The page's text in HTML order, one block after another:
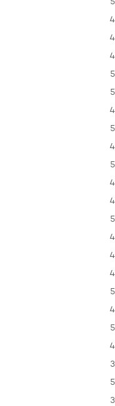
5
4
4
4
5
5
4
5
4
5
4
4
5
4
4
4
5
4
5
4
3
5
3